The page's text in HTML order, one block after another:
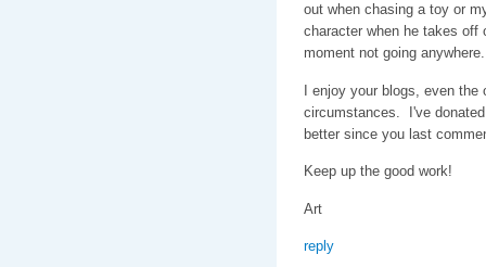
out when chasing a toy or
character when he takes off
moment not going anywhere.
I enjoy your blogs, even the
circumstances. I've
better since you last
Keep up the good work!
Art
reply